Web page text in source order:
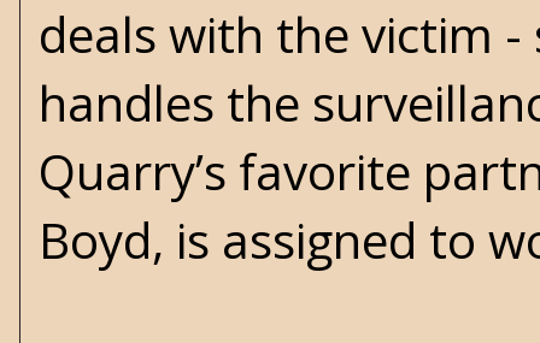
deals with the victim
handles the
Quarry’s favorite
Boyd, is assigned to